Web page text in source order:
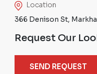
Location
366 Denison St,
Request Our
SEND REQUEST